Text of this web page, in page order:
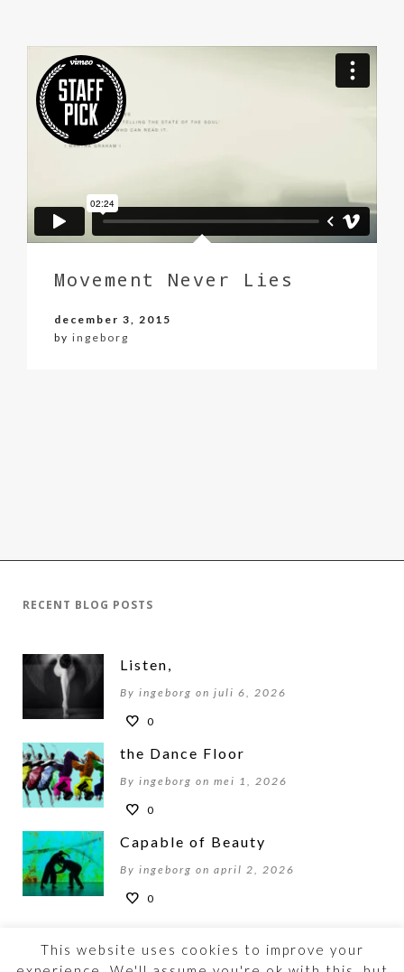
Movement Never Lies
december 3, 2015
by ingeborg
RECENT BLOG POSTS
Listen,
By ingeborg on juli 6, 2026
0
the Dance Floor
By ingeborg on mei 1, 2026
0
Capable of Beauty
By ingeborg on april 2, 2026
0
This website uses cookies to improve your